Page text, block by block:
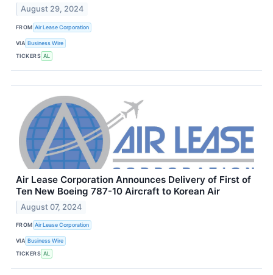
August 29, 2024
FROM Air Lease Corporation
VIA Business Wire
TICKERS AL
Air Lease Corporation Announces Delivery of First of
Ten New Boeing 787-10 Aircraft to Korean Air
August 07, 2024
FROM Air Lease Corporation
VIA Business Wire
TICKERS AL